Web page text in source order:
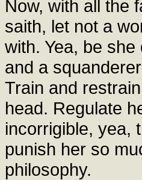
Now, with all the
saith, let not a
with. Yea, be
and a
Train and
head. Regulate
incorrigible, yea,
punish her so
philosophy.